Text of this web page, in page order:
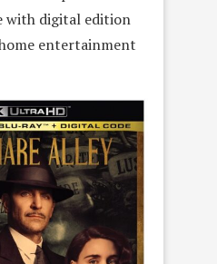
with digital edition
entertainment